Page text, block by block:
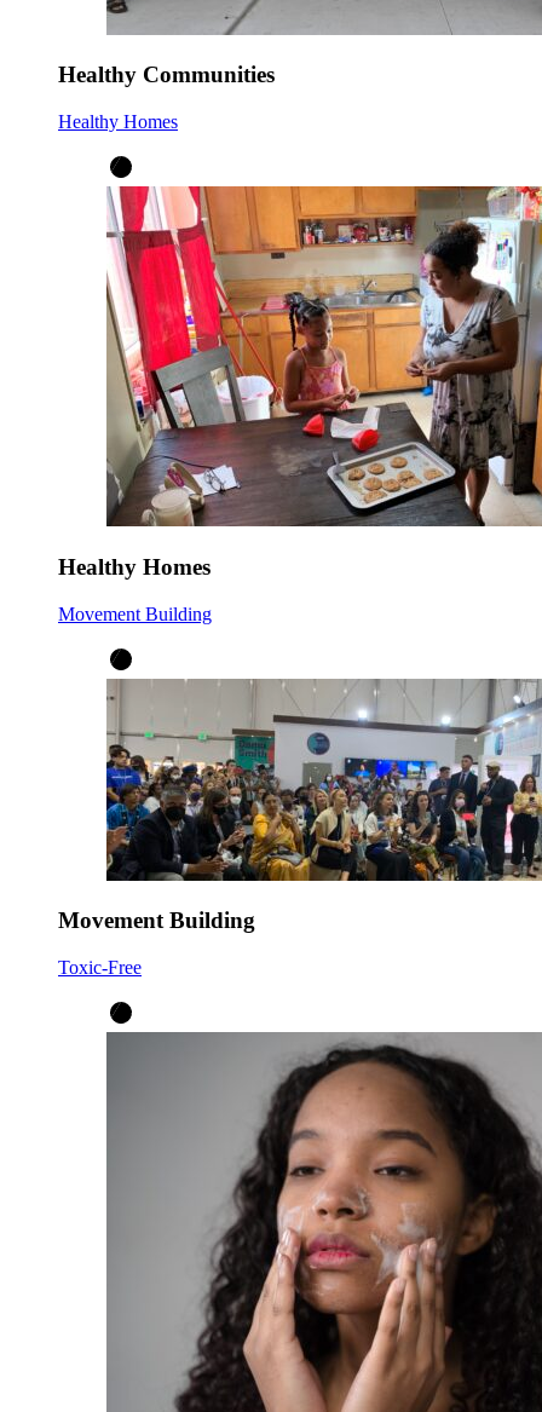
Healthy Communities
Healthy Homes
Healthy Homes
Movement Building
Movement Building
Toxic-Free